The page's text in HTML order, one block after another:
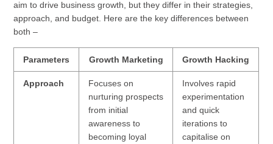
aim to drive business growth, but they differ in their strategies,
approach, and budget. Here are the key differences between
both –
Parameters Growth Marketing Growth Hacking
Approach
Focuses on
nurturing prospects
from initial
awareness to
becoming loyal
Involves rapid
experimentation
and quick
iterations to
capitalise on